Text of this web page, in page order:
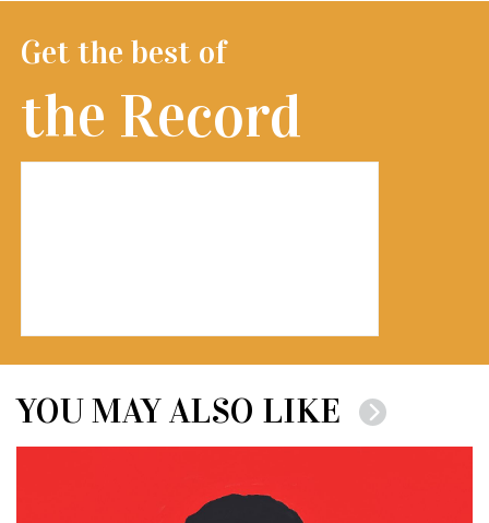
Get the best of
the Record
YOU MAY ALSO LIKE